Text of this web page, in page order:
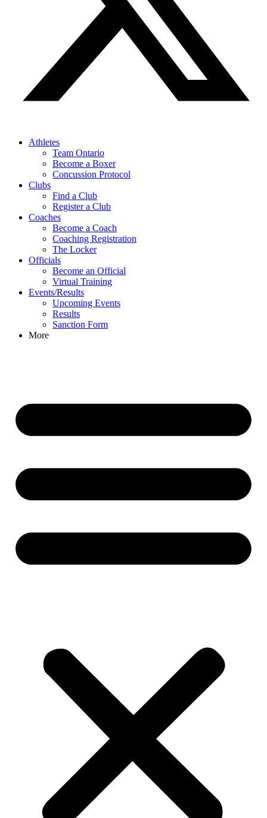
Athletes
Team Ontario
Become a Boxer
Concussion Protocol
Clubs
Find a Club
Register a Club
Coaches
Become a Coach
Coaching Registration
The Locker
Officials
Become an Official
Virtual Training
Events/Results
Upcoming Events
Results
Sanction Form
More